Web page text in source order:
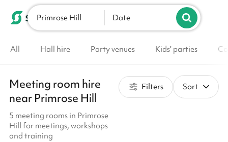
List your venue
Primrose Hill Date
All Hall hire Party venues Kids' parties
Meeting room hire
near Primrose Hill
5 meeting rooms in Primrose
Hill for meetings, workshops
and training
Filters Sort